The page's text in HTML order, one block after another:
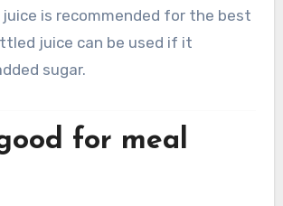
juice is recommended for the best
juice can be used if it
sugar.
for meal